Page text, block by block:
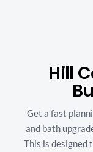
Hill
Get a fast
and bath
This is designed